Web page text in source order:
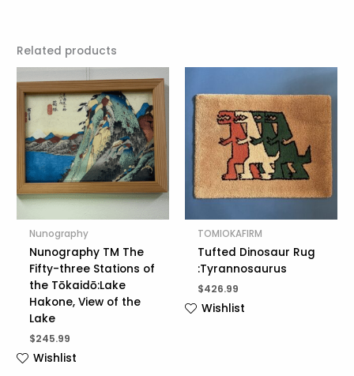
Related products
Nunography
Nunography TM The
Fifty-three Stations of
the Tōkaidō:Lake
Hakone, View of the
Lake
$245.99
Wishlist
TOMIOKAFIRM
Tufted Dinosaur Rug
:Tyrannosaurus
$426.99
Wishlist